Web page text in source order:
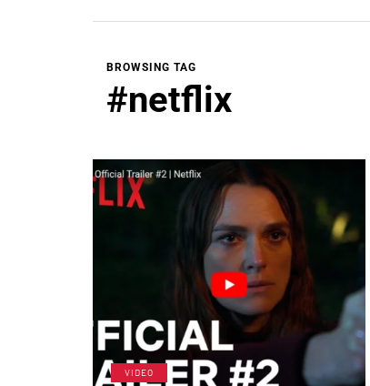
BROWSING TAG
#netflix
VIDEO